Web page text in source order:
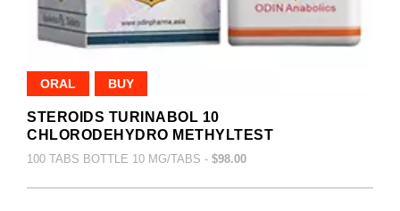
ORAL BUY
STEROIDS TURINABOL 10
CHLORODEHYDRO METHYLTEST
100 TABS BOTTLE 10 MG/TABS - $98.00